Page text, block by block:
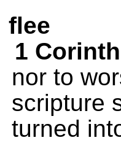
flee
1
nor to
scripture
turned